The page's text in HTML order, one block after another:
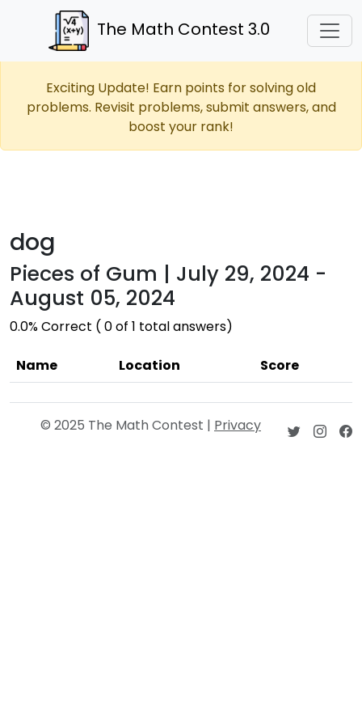
The Math Contest 3.0
Exciting Update! Earn points for solving old
problems. Revisit problems, submit answers, and
boost your rank!
dog
Pieces of Gum | July 29, 2024 -
August 05, 2024
0.0% Correct ( 0 of 1 total answers)
Name Location Score
© 2025 The Math Contest | Privacy